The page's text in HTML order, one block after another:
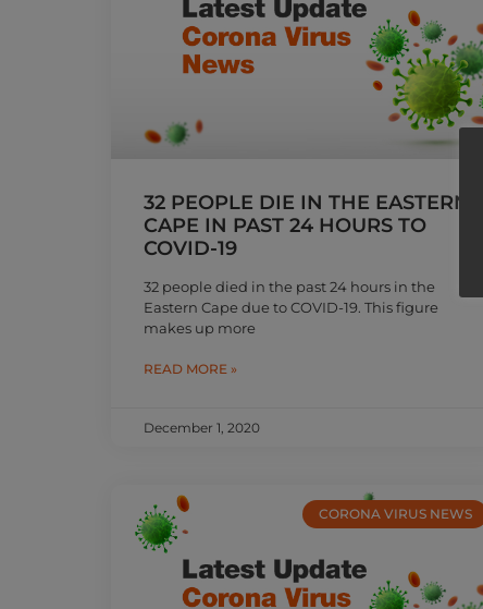
32 PEOPLE DIE IN THE EASTERN
CAPE IN PAST 24 HOURS TO
COVID-19
32 people died in the past 24 hours in the
Eastern Cape due to COVID-19. This figure
makes up more
READ MORE »
December 1, 2020
CORONA VIRUS NEWS